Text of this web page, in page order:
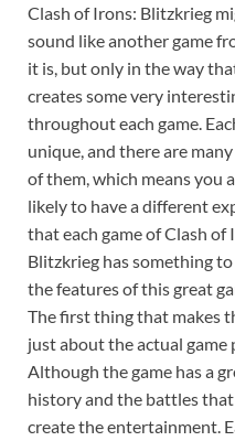
Clash of Irons: Blitzkrieg
sound like another game
it is, but only in the way
creates some very
throughout each game.
unique, and there are
of them, which means you
likely to have a different
that each game of Clash of
Blitzkrieg has something
the features of this great
The first thing that makes
just about the actual game
Although the game has a
history and the battles
create the entertainment.